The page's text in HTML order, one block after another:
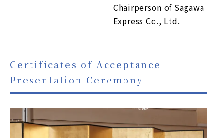
Chairperson of Sagawa
Express Co., Ltd.
Certificates of Acceptance
Presentation Ceremony